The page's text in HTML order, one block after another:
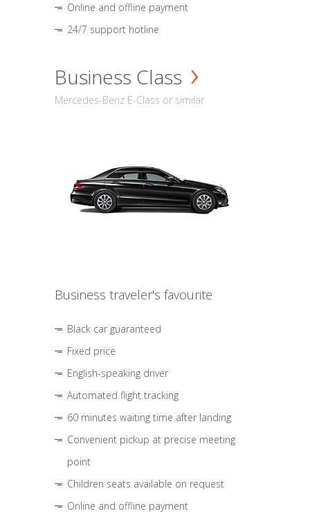
Online and offline payment
24/7 support hotline
Business Class
Mercedes-Benz E-Class or similar
Business traveler's favourite
Black car guaranteed
Fixed price
English-speaking driver
Automated flight tracking
60 minutes waiting time after landing
Convenient pickup at precise meeting
point
Children seats available on request
Online and offline payment